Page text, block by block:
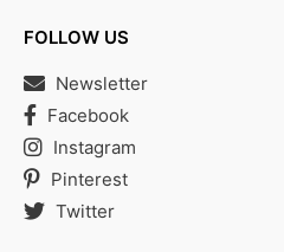
FOLLOW US
Newsletter
Facebook
Instagram
Pinterest
Twitter